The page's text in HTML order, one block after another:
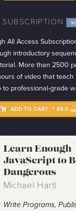
All Access
introductory
More than 2500
of video that
professional-grade
ADD TO CART :$ 49.0/
Learn Enough
JavaScript to
Dangerous
Michael Hartl
Write Programs,